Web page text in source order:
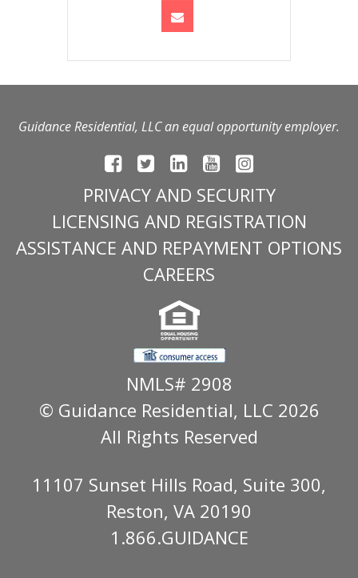
Guidance Residential, LLC an equal opportunity employer.
PRIVACY AND SECURITY
LICENSING AND REGISTRATION
ASSISTANCE AND REPAYMENT OPTIONS
CAREERS
NMLS# 2908
© Guidance Residential, LLC 2026
All Rights Reserved
11107 Sunset Hills Road, Suite 300,
Reston, VA 20190
1.866.GUIDANCE